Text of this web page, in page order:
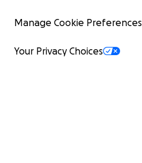
Manage Cookie Preferences
Your Privacy Choices